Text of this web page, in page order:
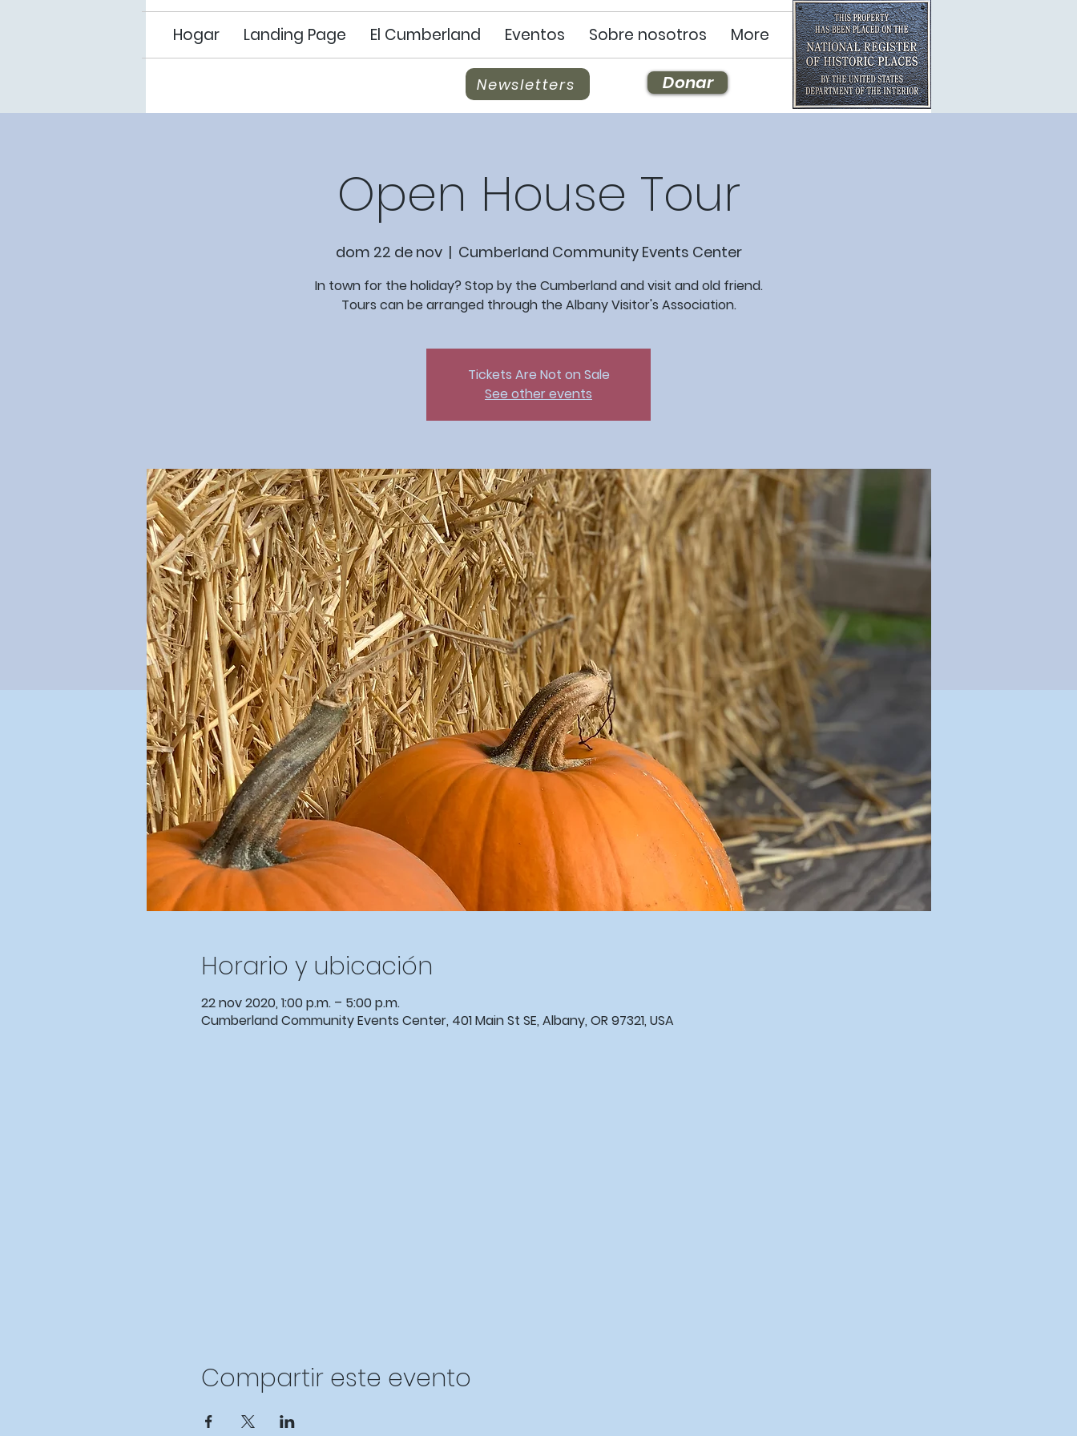
Hogar Landing Page El Cumberland Eventos Sobre nosotros More
Newsletters Donar
Open House Tour
dom 22 de nov
  |
Cumberland Community Events Center
In town for the holiday? Stop by the Cumberland and visit and old friend.
Tours can be arranged through the Albany Visitor's Association.
Tickets Are Not on Sale
See other events
Horario y ubicación
22 nov 2020, 1:00 p.m. – 5:00 p.m.
Cumberland Community Events Center, 401 Main St SE, Albany, OR 97321, USA
Compartir este evento